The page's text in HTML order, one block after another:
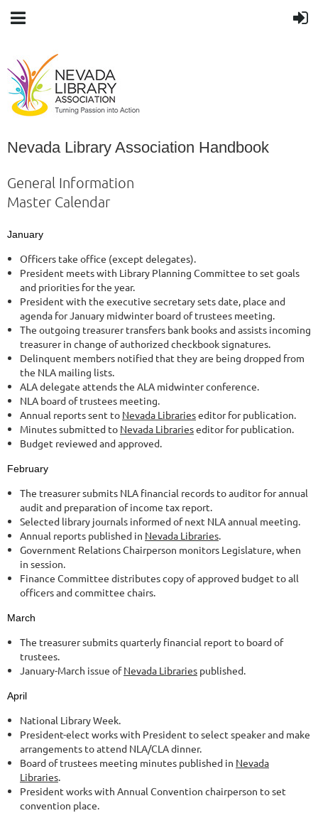
Nevada Library Association Handbook
General Information
Master Calendar
January
Officers take office (except delegates).
President meets with Library Planning Committee to set goals
and priorities for the year.
President with the executive secretary sets date, place and
agenda for January midwinter board of trustees meeting.
The outgoing treasurer transfers bank books and assists incoming
treasurer in change of authorized checkbook signatures.
Delinquent members notified that they are being dropped from
the NLA mailing lists.
ALA delegate attends the ALA midwinter conference.
NLA board of trustees meeting.
Annual reports sent to Nevada Librarieseditor for publication.
Minutes submitted to Nevada Librarieseditor for publication.
Budget reviewed and approved.
February
The treasurer submits NLA financial records to auditor for annual
audit and preparation of income tax report.
Selected library journals informed of next NLA annual meeting.
Annual reports published in Nevada Libraries.
Government Relations Chairperson monitors Legislature, when
in session.
Finance Committee distributes copy of approved budget to all
officers and committee chairs.
March
The treasurer submits quarterly financial report to board of
trustees.
January-March issue ofNevada Libraries published.
April
National Library Week.
President-elect works with President to select speaker and make
arrangements to attend NLA/CLA dinner.
Board of trustees meeting minutes published in Nevada
Libraries.
President works with Annual Convention chairperson to set
convention place.